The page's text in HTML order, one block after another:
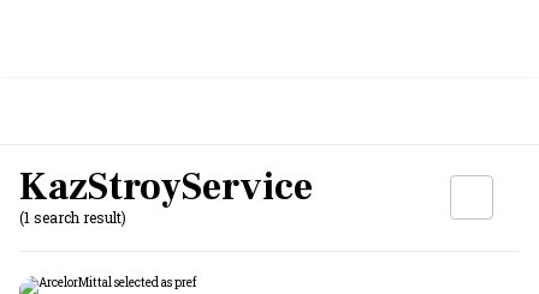
KazStroyService
(1 search result)